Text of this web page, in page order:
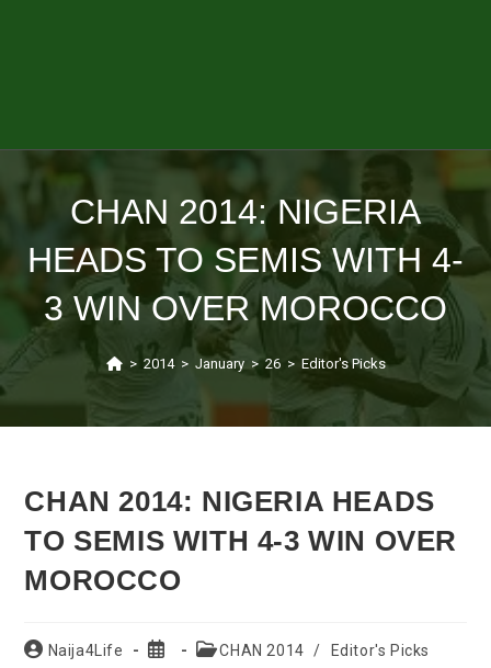
CHAN 2014: NIGERIA
HEADS TO SEMIS WITH 4-
3 WIN OVER MOROCCO
> 2014 > January > 26 > Editor's Picks
CHAN 2014: NIGERIA HEADS
TO SEMIS WITH 4-3 WIN OVER
MOROCCO
PostNaija4Life
Post
PostCHAN 2014 / Editor's Picks